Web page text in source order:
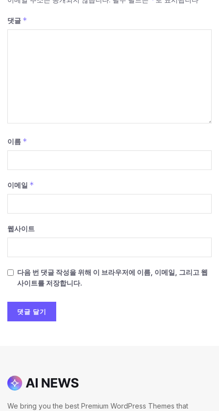
댓글 *
이름 *
이메일 *
웹사이트
다음 번 댓글 작성을 위해 이 브라우저에 이름, 이메일, 그리고 웹
사이트를 저장합니다.
We bring you the best Premium WordPress Themes that